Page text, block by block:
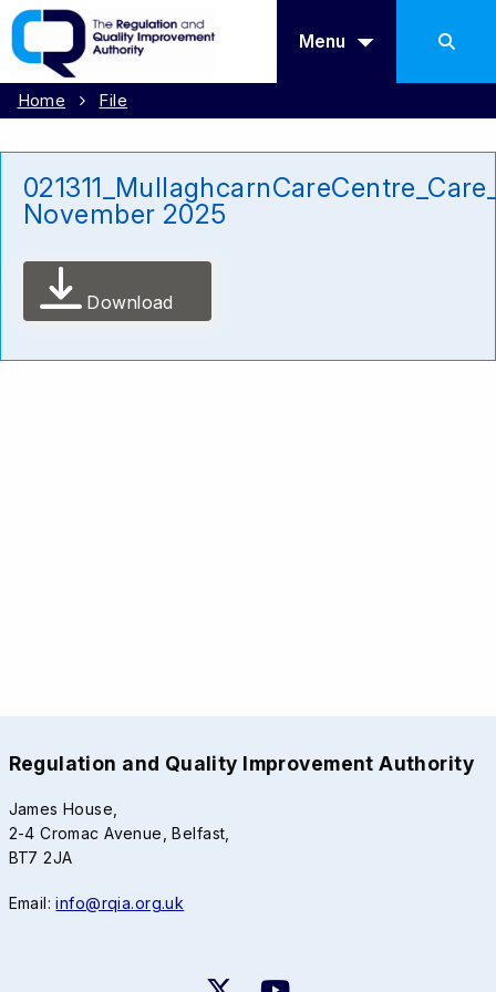
Menu
Home File
November 2025
Download
Regulation and Quality Improvement Authority
James House,
2-4 Cromac Avenue, Belfast,
BT7 2JA
Email:info@rqia.org.uk